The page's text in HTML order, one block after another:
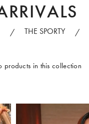
/ THE SPORTY /
products in this collection